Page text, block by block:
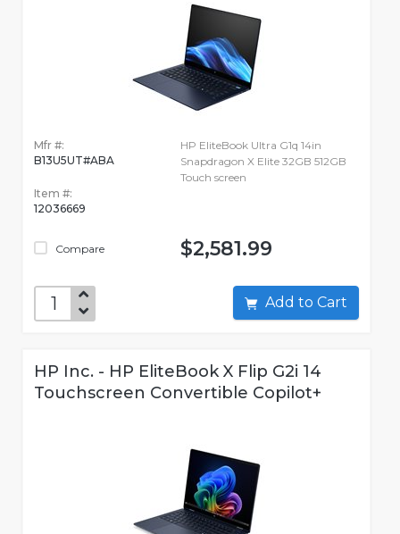
Mfr #:
B13U5UT#ABA
Item #:
12036669
Compare
HP EliteBook Ultra G1q 14in
Snapdragon X Elite 32GB 512GB
Touch screen
$2,581.99
Add to Cart
HP Inc. - HP EliteBook X Flip G2i 14
Touchscreen Convertible Copilot+